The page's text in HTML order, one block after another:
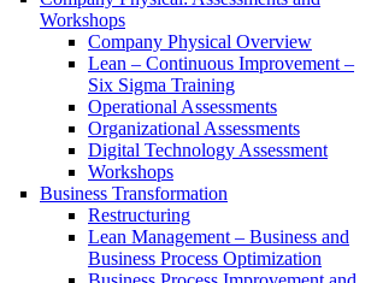
Workshops
Company Physical Overview
Lean – Continuous Improvement –
Six Sigma Training
Operational Assessments
Organizational Assessments
Digital Technology Assessment
Workshops
Business Transformation
Restructuring
Lean Management – Business and
Business Process Optimization